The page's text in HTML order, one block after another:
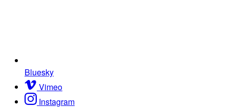
Bluesky
Vimeo
Instagram